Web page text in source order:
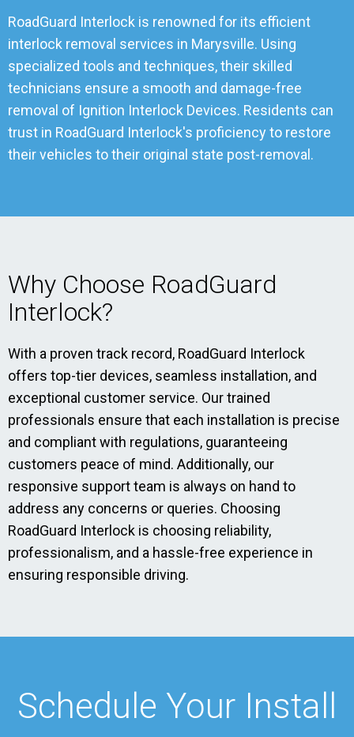
RoadGuard Interlock is renowned for its efficient
interlock removal services in Marysville. Using
specialized tools and techniques, their skilled
technicians ensure a smooth and damage-free
removal of Ignition Interlock Devices. Residents can
trust in RoadGuard Interlock's proficiency to restore
their vehicles to their original state post-removal.
Why Choose RoadGuard
Interlock?
With a proven track record, RoadGuard Interlock
offers top-tier devices, seamless installation, and
exceptional customer service. Our trained
professionals ensure that each installation is precise
and compliant with regulations, guaranteeing
customers peace of mind. Additionally, our
responsive support team is always on hand to
address any concerns or queries. Choosing
RoadGuard Interlock is choosing reliability,
professionalism, and a hassle-free experience in
ensuring responsible driving.
Schedule Your Install